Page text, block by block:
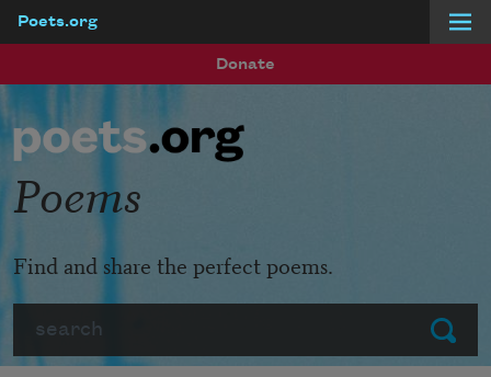
Poets.org
Donate
Submit
Poems
Find and share the perfect poems.